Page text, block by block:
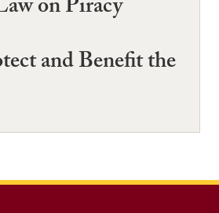
on Piracy
and Benefit the